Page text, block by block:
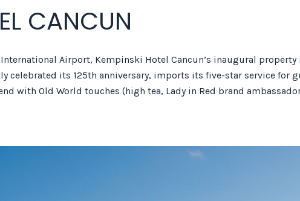
CANCUN
Airport, Kempinski Hotel Cancun’s inaugural
celebrated its 125th anniversary, imports its five-star service for
with Old World touches (high tea, Lady in Red brand